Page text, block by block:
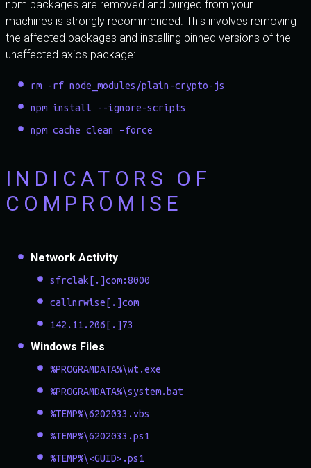
npm packages are removed and purged from your
machines is strongly recommended. This involves removing
the affected packages and installing pinned versions of the
unaffected axios package:
rm -rf node_modules/plain-crypto-js
npm install --ignore-scripts
npm cache clean –force
INDICATORS OF
COMPROMISE
Network Activity
sfrclak[.]com:8000
callnrwise[.]com
142.11.206[.]73
Windows Files
%PROGRAMDATA%\wt.exe
%PROGRAMDATA%\system.bat
%TEMP%\6202033.vbs
%TEMP%\6202033.ps1
%TEMP%\<GUID>.ps1